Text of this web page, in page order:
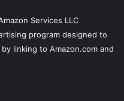
Services LLC
program designed to
linking to Amazon.com and